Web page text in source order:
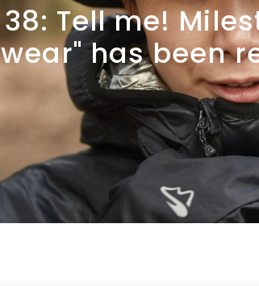
38: Tell me!
wear" has been